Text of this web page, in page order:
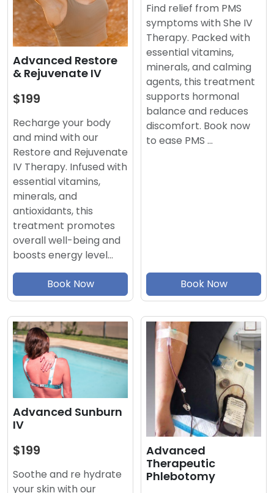
Advanced Restore
& Rejuvenate IV
$199
Recharge your body
and mind with our
Restore and Rejuvenate
IV Therapy. Infused with
essential vitamins,
minerals, and
antioxidants, this
treatment promotes
overall well-being and
boosts energy level…
Book Now
Find relief from PMS
symptoms with She IV
Therapy. Packed with
essential vitamins,
minerals, and calming
agents, this treatment
supports hormonal
balance and reduces
discomfort. Book now
to ease PMS …
Book Now
Advanced Sunburn
IV
$199
Soothe and re hydrate
your skin with our
Advanced
Therapeutic
Phlebotomy